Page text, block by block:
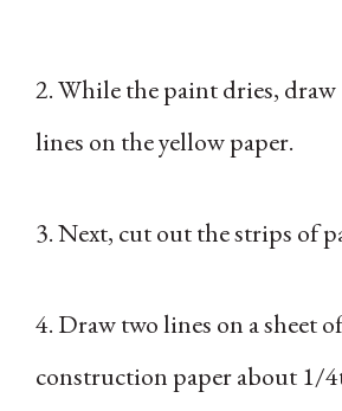
2. While the paint dries,
lines on the yellow paper.
3. Next, cut out the strips of
4. Draw two lines on a sheet
construction paper about 1/